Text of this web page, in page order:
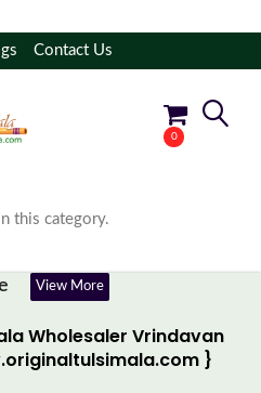
Contact Us
0
this category.
View More
Wholesaler Vrindavan
}